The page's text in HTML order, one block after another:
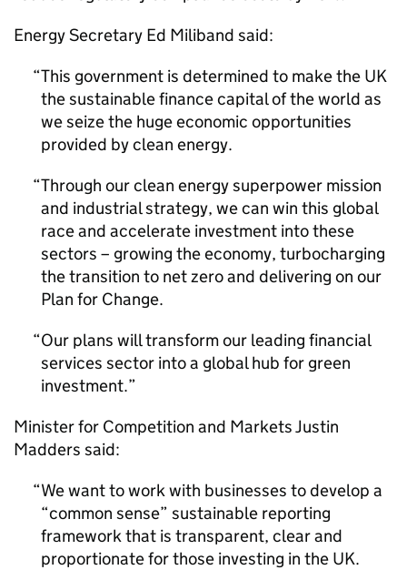
Energy Secretary Ed Miliband said:
This government is determined to make the UK
the sustainable finance capital of the world as
we seize the huge economic opportunities
provided by clean energy.
Through our clean energy superpower mission
and industrial strategy, we can win this global
race and accelerate investment into these
sectors – growing the economy, turbocharging
the transition to net zero and delivering on our
Plan for Change.
Our plans will transform our leading financial
services sector into a global hub for green
investment.
Minister for Competition and Markets Justin
Madders said:
We want to work with businesses to develop a
“common sense” sustainable reporting
framework that is transparent, clear and
proportionate for those investing in the UK.